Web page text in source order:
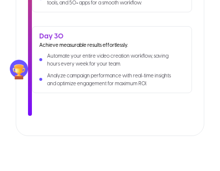
tools, and 50+ apps for a smooth workflow.
Day 30
Achieve measurable results effortlessly.
Automate your entire video creation workflow, saving
hours every week for your team.
Analyze campaign performance with real-time insights
and optimize engagement for maximum ROI.